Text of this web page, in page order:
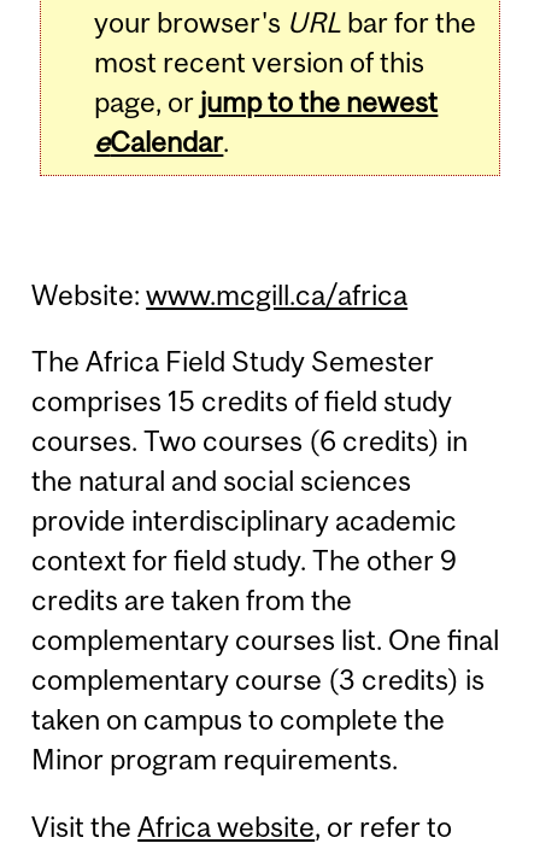
your browser's URL bar for the
most recent version of this
page, or jump to the newest
eCalendar.
Website:www.mcgill.ca/africa
The Africa Field Study Semester
comprises 15 credits of field study
courses. Two courses (6 credits) in
the natural and social sciences
provide interdisciplinary academic
context for field study. The other 9
credits are taken from the
complementary courses list. One final
complementary course (3 credits) is
taken on campus to complete the
Minor program requirements.
Visit theAfrica website, or refer to